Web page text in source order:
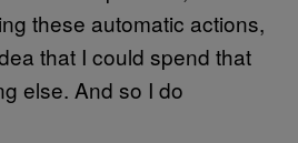
these automatic actions,
that I could spend that
else. And so I do